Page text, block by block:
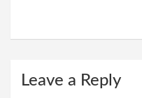
Leave a Reply